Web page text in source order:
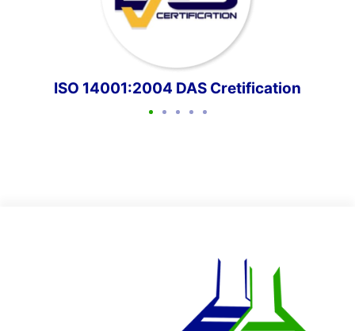
ISO 14001:2004 DAS Cretification